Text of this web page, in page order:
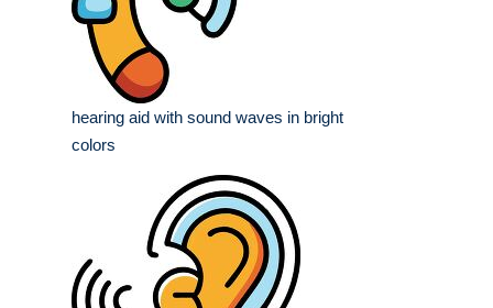
hearing aid with sound waves in bright
colors